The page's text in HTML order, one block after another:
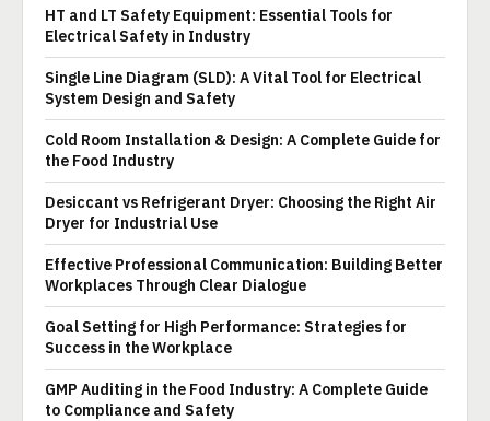
HT and LT Safety Equipment: Essential Tools for
Electrical Safety in Industry
Single Line Diagram (SLD): A Vital Tool for Electrical
System Design and Safety
Cold Room Installation & Design: A Complete Guide for
the Food Industry
Desiccant vs Refrigerant Dryer: Choosing the Right Air
Dryer for Industrial Use
Effective Professional Communication: Building Better
Workplaces Through Clear Dialogue
Goal Setting for High Performance: Strategies for
Success in the Workplace
GMP Auditing in the Food Industry: A Complete Guide
to Compliance and Safety